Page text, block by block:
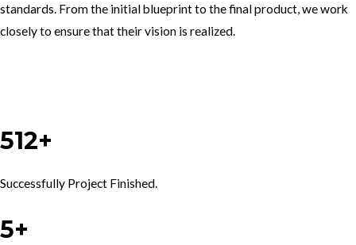
standards. From the initial blueprint to the final product, we work
closely to ensure that their vision is realized.
512+
Successfully Project Finished.
5+